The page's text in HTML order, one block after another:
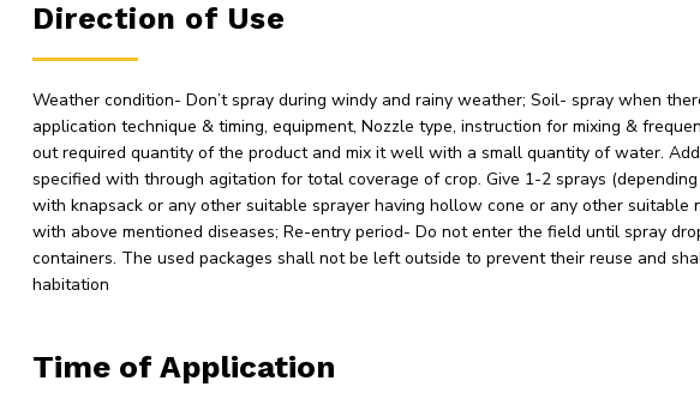
Direction of Use
Weather condition- Don’t spray during windy and rainy weather; Soil- spray when
application technique & timing, equipment, Nozzle type, instruction for mixing &
out required quantity of the product and mix it well with a small quantity of water.
specified with through agitation for total coverage of crop. Give 1-2 sprays
with knapsack or any other suitable sprayer having hollow cone or any other
with above mentioned diseases; Re-entry period- Do not enter the field until spray
containers. The used packages shall not be left outside to prevent their reuse and
habitation
Time of Application